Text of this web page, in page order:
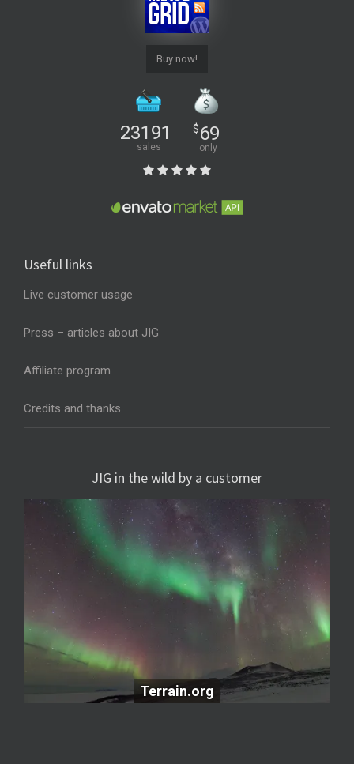
Buy now!
23191
sales
$69
only
Useful links
Live customer usage
Press – articles about JIG
Affiliate program
Credits and thanks
JIG in the wild by a customer
Terrain.org
Terrain.org